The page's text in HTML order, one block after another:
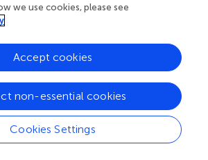
we use cookies, please see
Cookies Settings
non-essential cookies
Accept cookies